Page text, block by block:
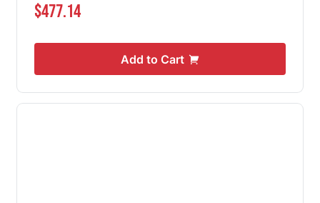
$477.14
Add to Cart